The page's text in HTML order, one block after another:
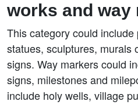
works and way
This category could
statues, sculptures, murals
signs. Way markers could
signs, milestones and
include holy wells, village